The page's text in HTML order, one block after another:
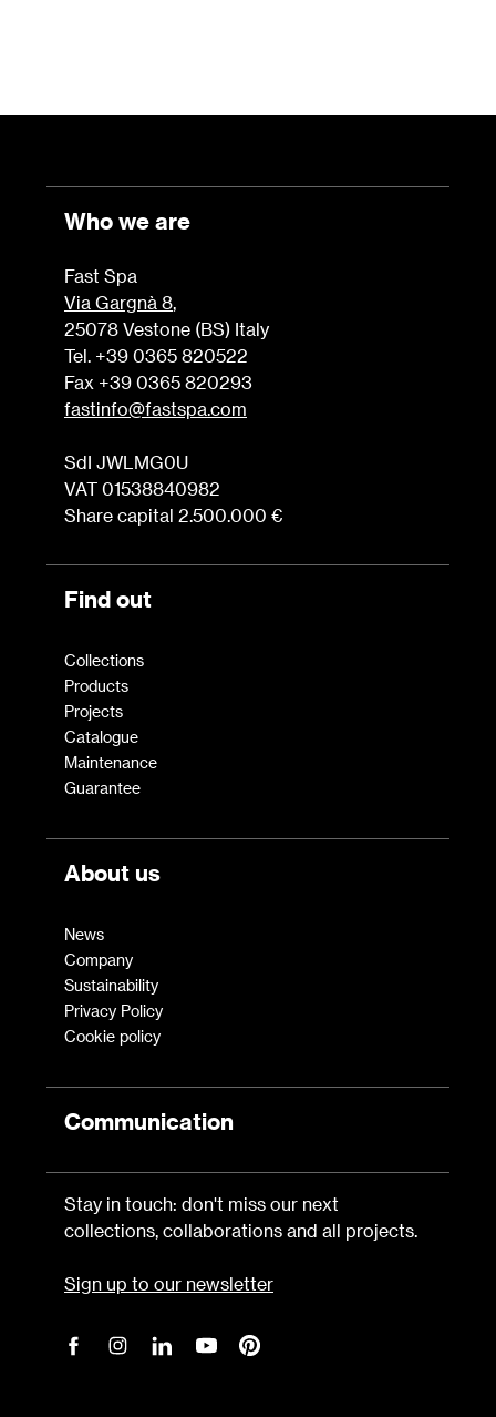
Who we are
Fast Spa
Via Gargnà 8,
25078 Vestone (BS) Italy
Tel. +39 0365 820522
Fax +39 0365 820293
fastinfo@fastspa.com
SdI JWLMG0U
VAT 01538840982
Share capital 2.500.000 €
Find out
Collections
Products
Projects
Catalogue
Maintenance
Guarantee
About us
News
Company
Sustainability
Privacy Policy
Cookie policy
Communication
Stay in touch: don't miss our next
collections, collaborations and all projects.
Sign up to our newsletter